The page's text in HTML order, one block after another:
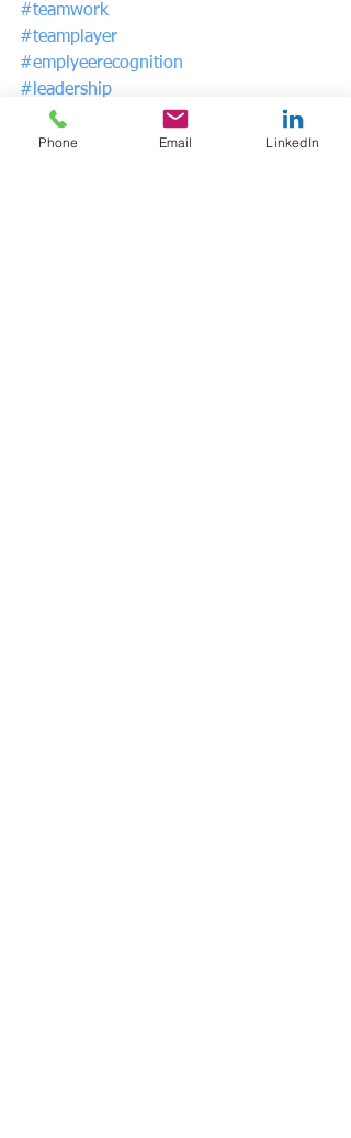
#teamwork
#teamplayer
#emplyeerecognition
#leadership
Phone Email LinkedIn